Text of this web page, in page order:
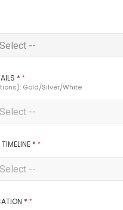
*
Gold/Silver/White
*
*